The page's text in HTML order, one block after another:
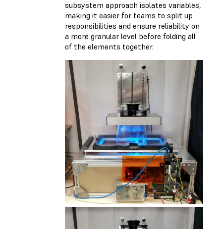
subsystem approach isolates variables,
making it easier for teams to split up
responsibilities and ensure reliability on
a more granular level before folding all
of the elements together.